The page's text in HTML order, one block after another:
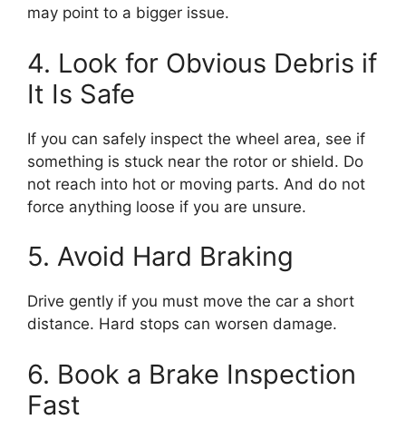
may point to a bigger issue.
4. Look for Obvious Debris if
It Is Safe
If you can safely inspect the wheel area, see if
something is stuck near the rotor or shield. Do
not reach into hot or moving parts. And do not
force anything loose if you are unsure.
5. Avoid Hard Braking
Drive gently if you must move the car a short
distance. Hard stops can worsen damage.
6. Book a Brake Inspection
Fast